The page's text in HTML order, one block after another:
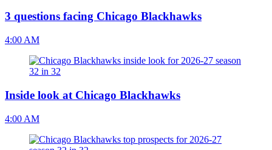
3 questions facing Chicago Blackhawks
4:00 AM
Inside look at Chicago Blackhawks
4:00 AM